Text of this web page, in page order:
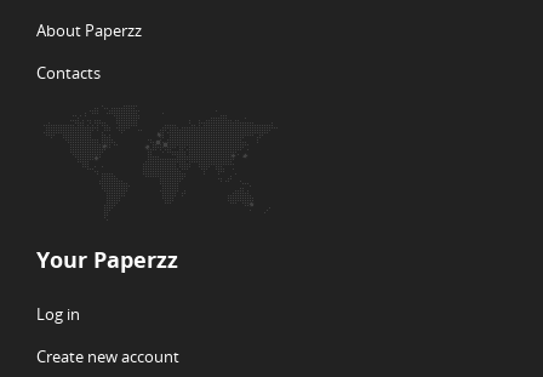
About Paperzz
Contacts
Your Paperzz
Log in
Create new account